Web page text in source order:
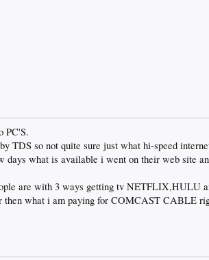
PC'S.
TDS so not quite sure just what hi-speed
what is available i went on their web site
are with 3 ways getting tv
then what i am paying for COMCAST CABLE